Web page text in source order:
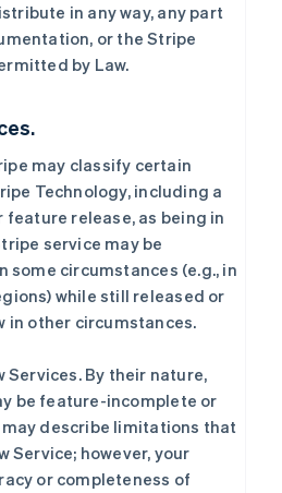
in any way, any part
or the Stripe
by Law.
may classify certain
Technology, including a
release, as being in
service may be
some circumstances (e.g., in
while still released or
in other circumstances.
Services. By their nature,
be feature-incomplete or
describe limitations that
Service; however, your
or completeness of